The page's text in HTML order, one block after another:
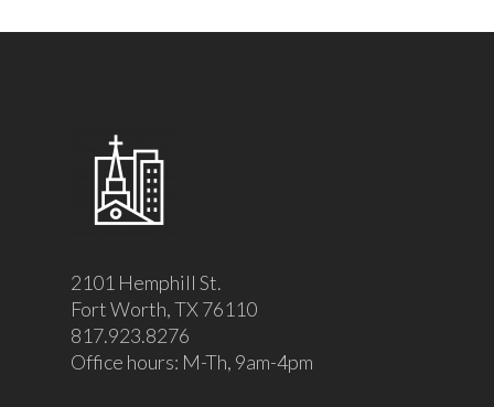
2101 Hemphill St.
Fort Worth, TX 76110
817.923.8276
Office hours: M-Th, 9am-4pm